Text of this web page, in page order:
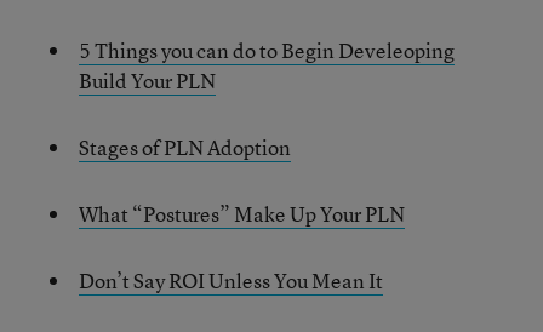
5 Things you can do to Begin Develeoping
Build Your PLN
Stages of PLN Adoption
What “Postures” Make Up Your PLN
Don’t Say ROI Unless You Mean It